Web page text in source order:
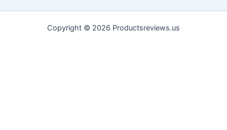
Copyright © 2026 Productsreviews.us